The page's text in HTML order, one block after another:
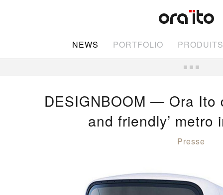
NEWS PORTFOLIO PRODUITS
DESIGNBOOM — Ora Ito
and friendly’ metro
Presse